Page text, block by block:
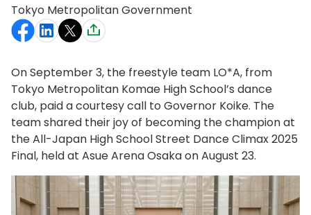
Tokyo Metropolitan Government
On September 3, the freestyle team LO*A, from
Tokyo Metropolitan Komae High School’s dance
club, paid a courtesy call to Governor Koike. The
team shared their joy of becoming the champion at
the All-Japan High School Street Dance Climax 2025
Final, held at Asue Arena Osaka on August 23.